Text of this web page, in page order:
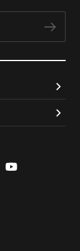
youtube